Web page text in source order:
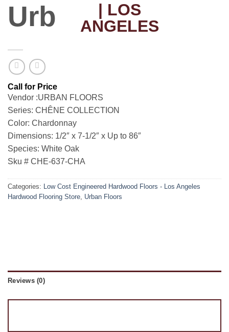
Urb
Vendor :URBAN FLOORS
Series: CHÊNE COLLECTION
Color: Chardonnay
Dimensions: 1/2″ x 7-1/2″ x Up to 86″
Species: White Oak
Sku # CHE-637-CHA
Categories: Low Cost Engineered Hardwood Floors - Los Angeles
Hardwood Flooring Store, Urban Floors
Reviews (0)